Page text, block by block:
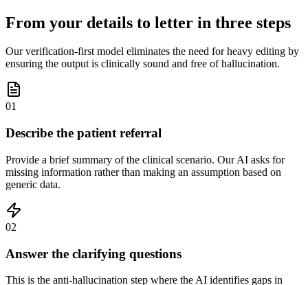
From your details to letter in three steps
Our verification-first model eliminates the need for heavy editing by
ensuring the output is clinically sound and free of hallucination.
01
Describe the patient referral
Provide a brief summary of the clinical scenario. Our AI asks for
missing information rather than making an assumption based on
generic data.
02
Answer the clarifying questions
This is the anti-hallucination step where the AI identifies gaps in